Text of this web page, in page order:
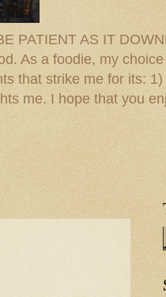
PATIENT AS IT
As a foodie, my
that strike me for its:
me. I hope that you